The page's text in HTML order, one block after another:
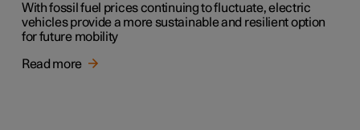
With fossil fuel prices continuing to fluctuate, electric
vehicles provide a more sustainable and resilient option
for future mobility
Read more